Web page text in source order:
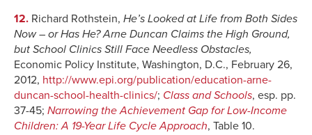
12. Richard Rothstein, He’s Looked at Life from Both Sides
Now – or Has He? Arne Duncan Claims the High Ground,
but School Clinics Still Face Needless Obstacles,
Economic Policy Institute, Washington, D.C., February 26,
2012, http://www.epi.org/publication/education-arne-
duncan-school-health-clinics/; Class and Schools, esp. pp.
37-45; Narrowing the Achievement Gap for Low-Income
Children: A 19-Year Life Cycle Approach, Table 10.